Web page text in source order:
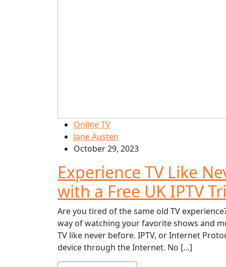
Online TV
Jane Austen
October 29, 2023
Experience TV Like
with a Free UK IPTV
Are you tired of the same old TV
way of watching your favorite shows and
TV like never before. IPTV, or Internet
device through the Internet. No […]